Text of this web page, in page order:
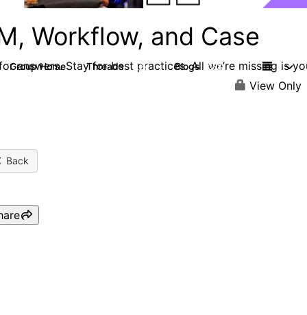
Workflow, and Case
answers. Stay for best practices. All we’re missing is
Group Home Threads 4.2K Blogs 288
View Only
Back